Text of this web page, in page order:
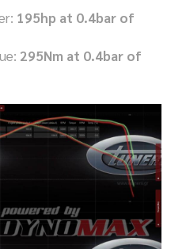
195hp at 0.4bar of
295Nm at 0.4bar of